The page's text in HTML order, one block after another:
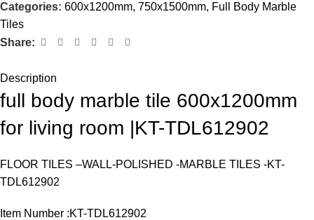
Categories: 600x1200mm, 750x1500mm, Full Body Marble
Tiles
Share:
Description
full body marble tile 600x1200mm
for living room |KT-TDL612902
FLOOR TILES –WALL-POLISHED -MARBLE TILES -KT-
TDL612902
Item Number :KT-TDL612902